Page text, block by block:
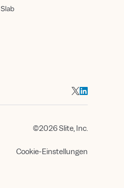
Slab
©2026 Slite, Inc.
Cookie-Einstellungen